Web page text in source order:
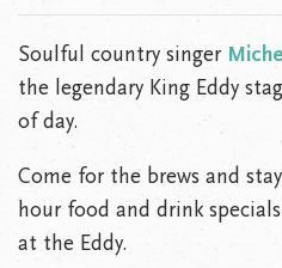
Soulful country singer
the legendary King Eddy
of day.
Come for the brews and
hour food and drink
at the Eddy.